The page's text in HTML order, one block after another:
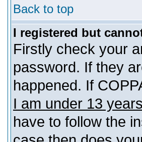
Back to top
I registered but
Firstly check your
password. If they
happened. If
I am under 13
have to follow the